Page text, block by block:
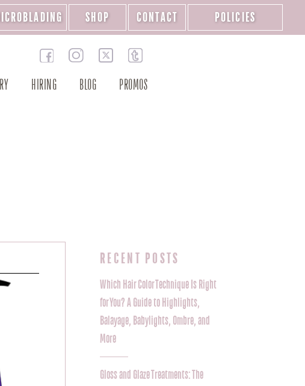
SHOP CONTACT POLICIES
HIRING BLOG PROMOS
RECENT POSTS
Which Hair Color Technique Is Right
for You? A Guide to Highlights,
Balayage, Babylights, Ombre, and
More
Gloss and Glaze Treatments: The